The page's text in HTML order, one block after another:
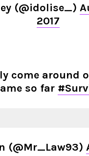
(@idolise_)
2017
come around
so far
(@Mr_Law93)